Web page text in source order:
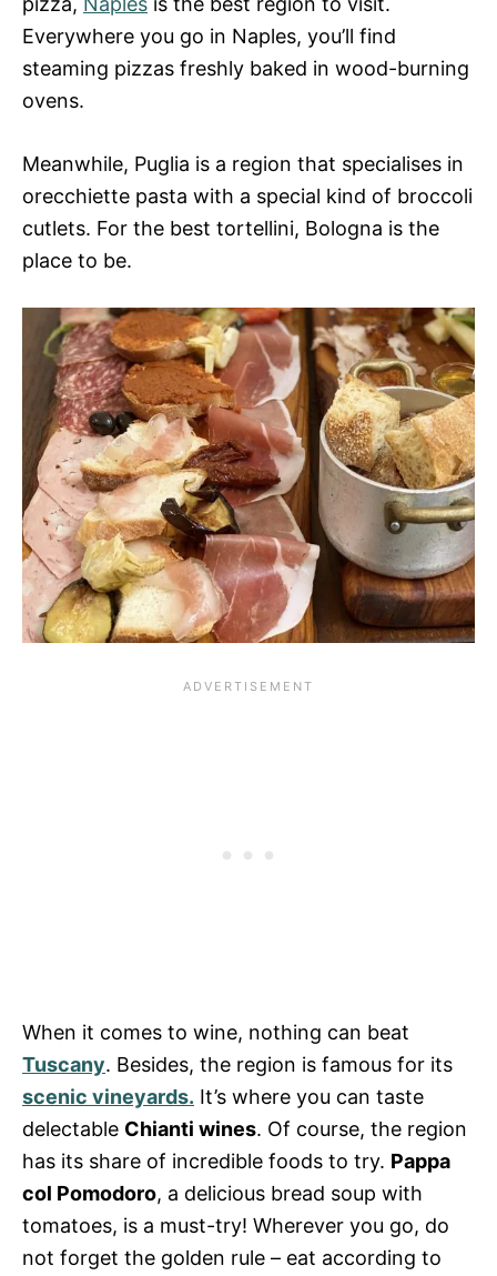
Everywhere you go in Naples, you’ll find
steaming pizzas freshly baked in wood-burning
ovens.
Meanwhile, Puglia is a region that specialises in
orecchiette pasta with a special kind of broccoli
cutlets. For the best tortellini, Bologna is the
place to be.
When it comes to wine, nothing can beat
Tuscany. Besides, the region is famous for its
scenic vineyards. It’s where you can taste
delectable Chianti wines. Of course, the region
has its share of incredible foods to try. Pappa
col Pomodoro, a delicious bread soup with
tomatoes, is a must-try! Wherever you go, do
not forget the golden rule – eat according to